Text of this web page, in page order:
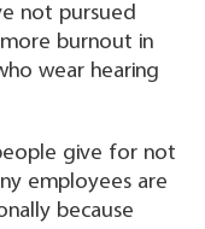
not pursued
burnout in
wear hearing
give for not
employees are
because